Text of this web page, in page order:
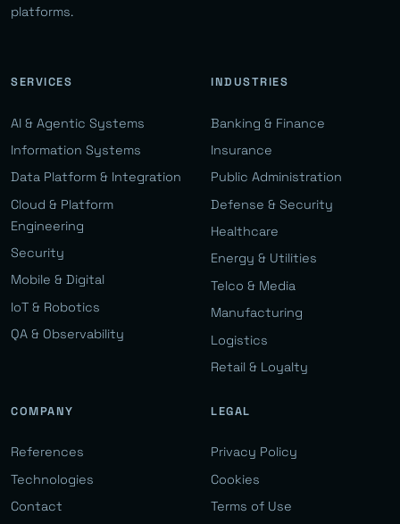
platforms.
SERVICES
AI & Agentic Systems
Information Systems
Data Platform & Integration
Cloud & Platform
Engineering
Security
Mobile & Digital
IoT & Robotics
QA & Observability
INDUSTRIES
Banking & Finance
Insurance
Public Administration
Defense & Security
Healthcare
Energy & Utilities
Telco & Media
Manufacturing
Logistics
Retail & Loyalty
COMPANY
References
Technologies
Contact
LEGAL
Privacy Policy
Cookies
Terms of Use